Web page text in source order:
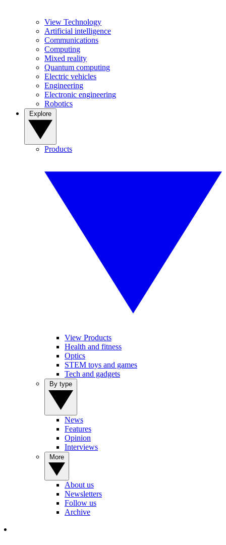
View Technology
Artificial intelligence
Communications
Computing
Mixed reality
Quantum computing
Electric vehicles
Engineering
Electronic engineering
Robotics
Products
View Products
Health and fitness
Optics
STEM toys and games
Tech and gadgets
News
Features
Opinion
Interviews
About us
Newsletters
Follow us
Archive